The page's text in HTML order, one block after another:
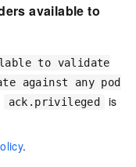
available to
to validate
against any pod
ack.privileged
is
.